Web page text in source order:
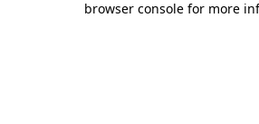
browser console for more